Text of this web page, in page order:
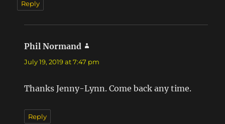
Reply
Phil Normand
July 19, 2019 at 7:47 pm
Thanks Jenny-Lynn. Come back any time.
Reply